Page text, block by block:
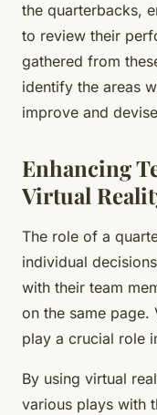
the quarterbacks,
to review their
gathered from
identify the areas
improve and
Enhancing
Virtual
The role of a
individual
with their team
on the same page.
play a crucial role
By using virtual
various plays with